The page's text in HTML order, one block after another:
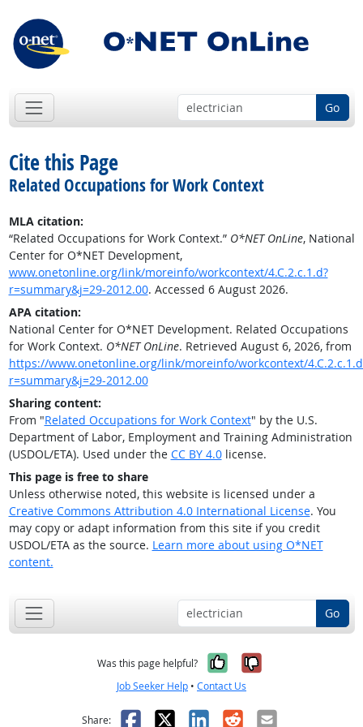
Go
Cite this Page
Related Occupations for Work Context
MLA citation:
“Related Occupations for Work Context.” O*NET OnLine, National
Center for O*NET Development,
www.onetonline.org/link/moreinfo/workcontext/4.C.2.c.1.d?
r=summary&j=29-2012.00. Accessed 6 August 2026.
APA citation:
National Center for O*NET Development. Related Occupations
for Work Context. O*NET OnLine. Retrieved August 6, 2026, from
https://www.onetonline.org/link/moreinfo/workcontext/
r=summary&j=29-2012.00
Sharing content:
From "Related Occupations for Work Context" by the U.S.
Department of Labor, Employment and Training Administration
(USDOL/ETA). Used under the CC BY 4.0license.
This page is free to share
Unless otherwise noted, this website is licensed under a
Creative Commons Attribution 4.0 International License. You
may copy or adapt information from this site if you credit
USDOL/ETA as the source. Learn more about using O*NET
content.
Go
Was this page helpful? Yes, it was
No, it was
Job Seeker Help • Contact Us
Share: Facebook
X LinkedIn
RedditEmail